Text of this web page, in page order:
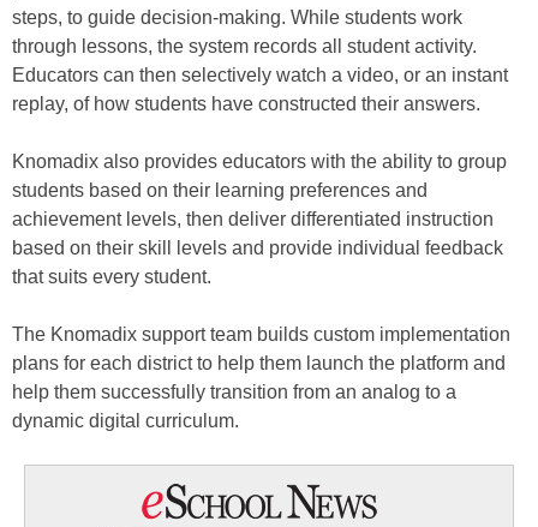
steps, to guide decision-making. While students work
through lessons, the system records all student activity.
Educators can then selectively watch a video, or an instant
replay, of how students have constructed their answers.
Knomadix also provides educators with the ability to group
students based on their learning preferences and
achievement levels, then deliver differentiated instruction
based on their skill levels and provide individual feedback
that suits every student.
The Knomadix support team builds custom implementation
plans for each district to help them launch the platform and
help them successfully transition from an analog to a
dynamic digital curriculum.